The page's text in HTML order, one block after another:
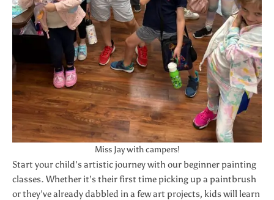
Miss Jay with campers!
Start your child’s artistic journey with our beginner painting
classes. Whether it’s their first time picking up a paintbrush
or they’ve already dabbled in a few art projects, kids will learn